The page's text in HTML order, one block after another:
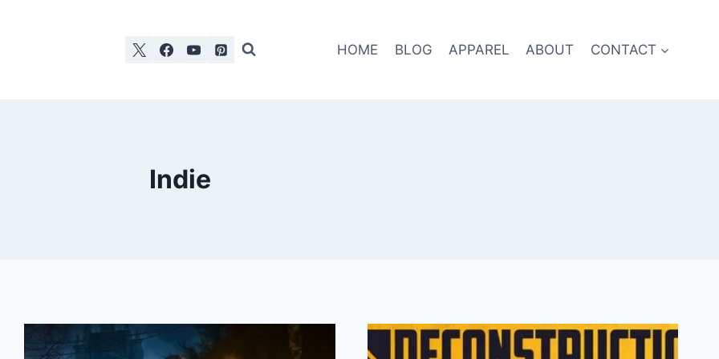
HOME BLOG APPAREL ABOUT CONTACT
Indie